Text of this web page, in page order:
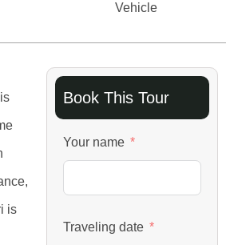
Vehicle
is
Book This Tour
Your name
Traveling date